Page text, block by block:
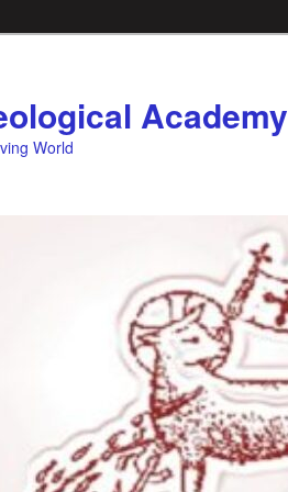
Academy
World